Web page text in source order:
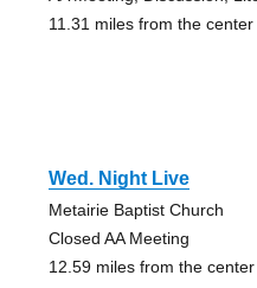
11.31 miles from the
Wed. Night Live
Metairie Baptist Church
Closed AA Meeting
12.59 miles from the